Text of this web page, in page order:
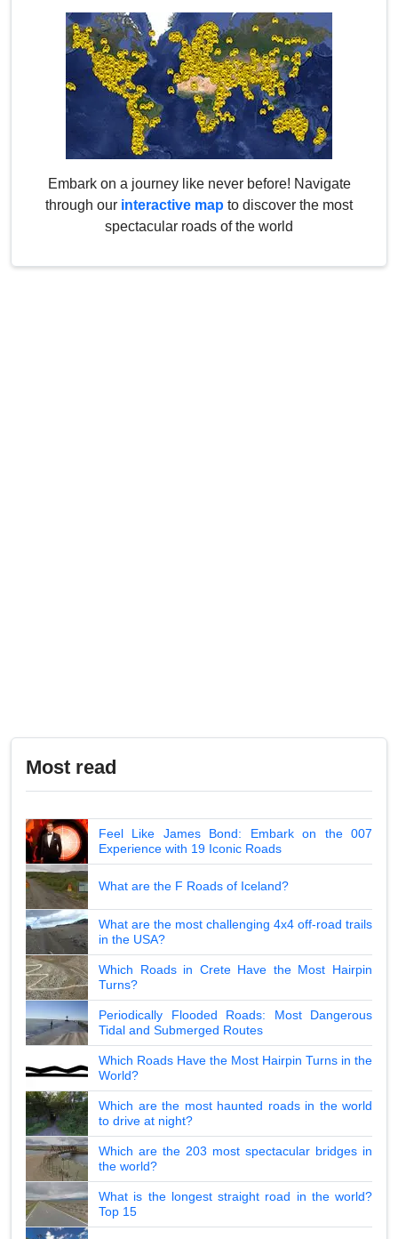
Embark on a journey like never before! Navigate
through our interactive map to discover the most
spectacular roads of the world
Most read
Feel Like James Bond: Embark on the 007
Experience with 19 Iconic Roads
What are the F Roads of Iceland?
What are the most challenging 4x4 off-road trails
in the USA?
Which Roads in Crete Have the Most Hairpin
Turns?
Periodically Flooded Roads: Most Dangerous
Tidal and Submerged Routes
Which Roads Have the Most Hairpin Turns in the
World?
Which are the most haunted roads in the world
to drive at night?
Which are the 203 most spectacular bridges in
the world?
What is the longest straight road in the world?
Top 15